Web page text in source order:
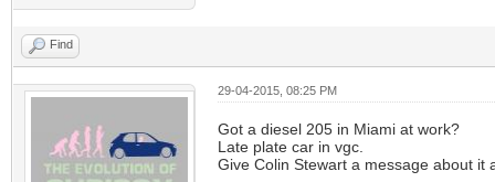
Find
29-04-2015, 08:25 PM
Got a diesel 205 in Miami at work?
Late plate car in vgc.
Give Colin Stewart a message about it